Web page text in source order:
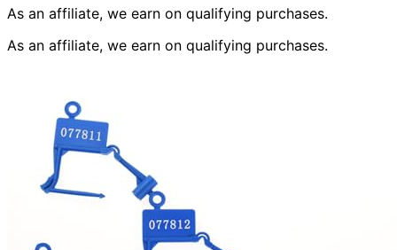
As an affiliate, we earn on qualifying purchases.
As an affiliate, we earn on qualifying purchases.